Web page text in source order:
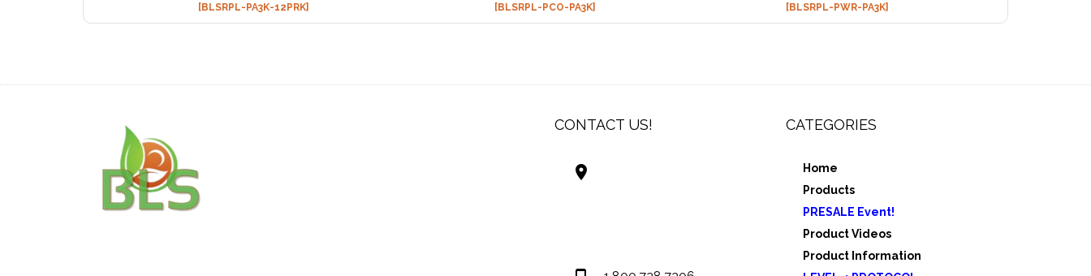
[BLSRPL-PA3K-12PRK]
[BLSRPL-PCO-PA3K]
[BLSRPL-PWR-PA3K]
CONTACT US! CATEGORIES
Home
Products
PRESALE Event!
Product Videos
Product Information